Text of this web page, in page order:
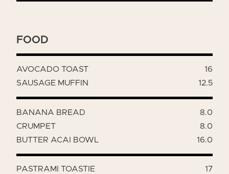
FOOD
AVOCADO TOAST
16
SAUSAGE MUFFIN
12.5
BANANA BREAD
8.0
CRUMPET
8.0
BUTTER ACAI BOWL
16.0
PASTRAMI TOASTIE
17